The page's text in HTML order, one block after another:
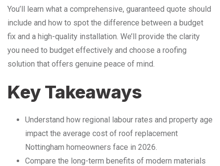
You’ll learn what a comprehensive, guaranteed quote should
include and how to spot the difference between a budget
fix and a high-quality installation. We’ll provide the clarity
you need to budget effectively and choose a roofing
solution that offers genuine peace of mind.
Key Takeaways
Understand how regional labour rates and property age
impact the average cost of roof replacement
Nottingham homeowners face in 2026.
Compare the long-term benefits of modern materials